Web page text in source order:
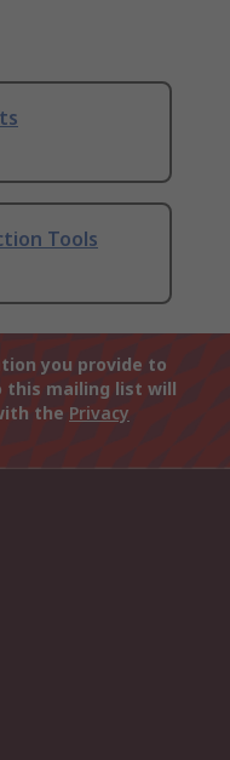
Tools
you provide to
this mailing list will
the Privacy